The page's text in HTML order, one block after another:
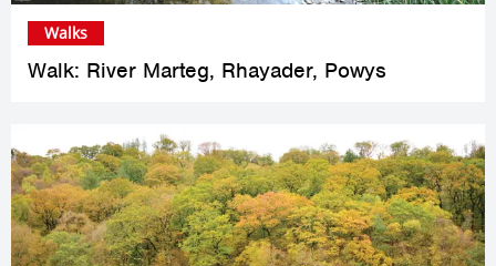
Walk: River Marteg, Rhayader, Powys
Walks